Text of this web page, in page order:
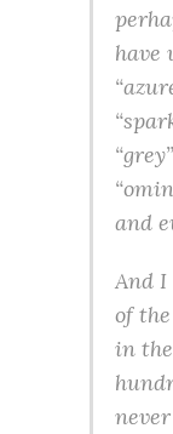
have
and
And I
of
in